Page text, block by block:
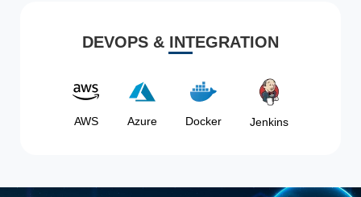
DEVOPS & INTEGRATION
AWS Azure Docker Jenkins